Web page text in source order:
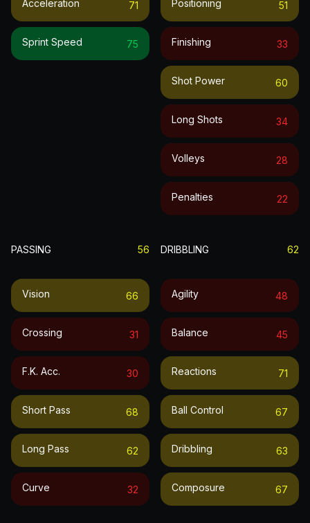
Acceleration 71
Sprint Speed 75
Positioning 51
Finishing 33
Shot Power 60
Long Shots 34
Volleys 28
Penalties 22
PASSING 56
Vision 66
Crossing 31
F.k. Acc. 30
Short Pass 68
Long Pass 62
Curve 32
DRIBBLING 62
Agility 48
Balance 45
Reactions 71
Ball Control 67
Dribbling 63
Composure 67